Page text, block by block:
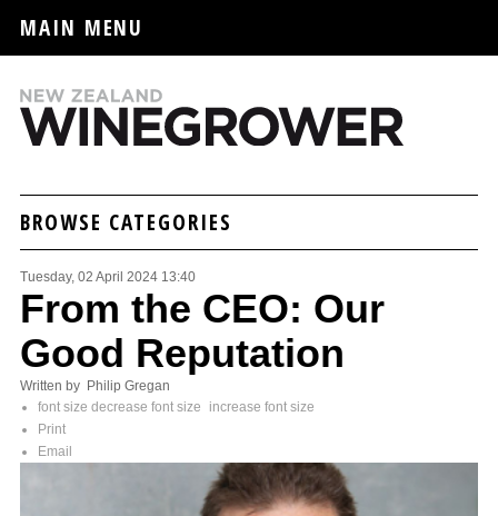
MAIN MENU
BROWSE CATEGORIES
Tuesday, 02 April 2024 13:40
From the CEO: Our
Good Reputation
Written by Philip Gregan
font size decrease font size
increase font size
Print
Email